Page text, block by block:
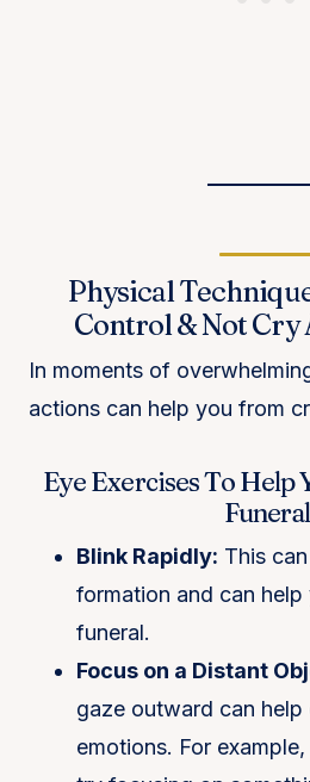
Physical
Control & Not Cry
In moments of
actions can help you from
Eye Exercises To Help
Funeral
Blink Rapidly: This
formation and can
funeral.
Focus on a Distant
gaze outward can help
emotions. For